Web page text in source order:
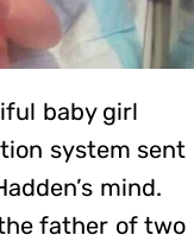
baby girl
system sent
mind.
father of two